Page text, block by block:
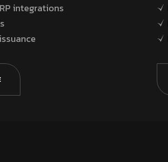
integrations